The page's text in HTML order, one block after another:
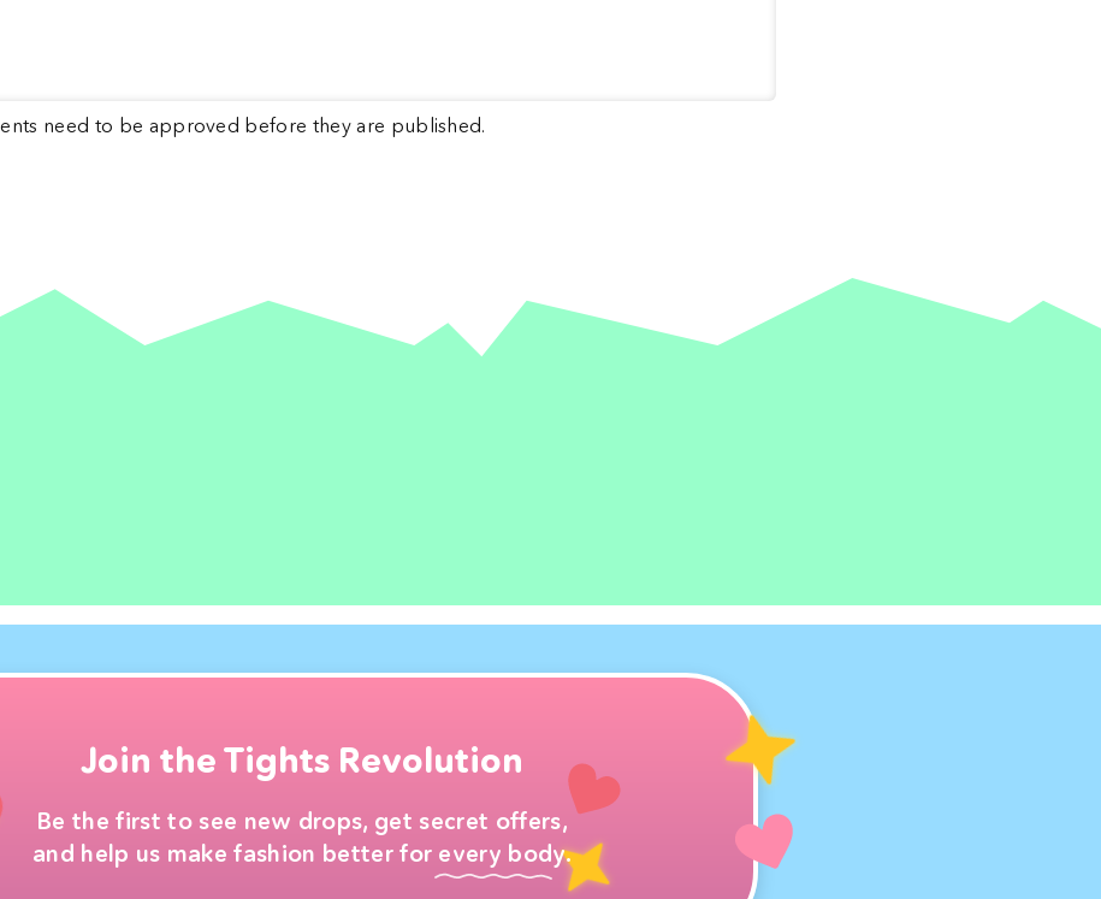
need to be approved before they are published.
Join the Tights Revolution
Be the first to see new drops, get secret offers,
and help us make fashion better for every body.